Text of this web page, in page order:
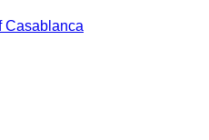
Casablanca